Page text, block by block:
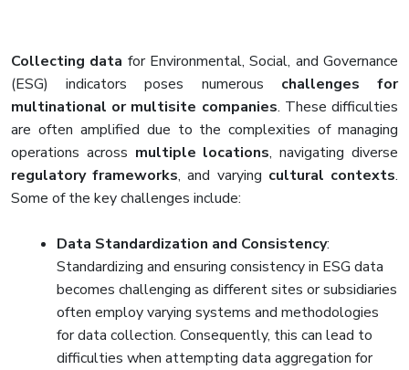
Collecting data for Environmental, Social, and Governance
(ESG) indicators poses numerous challenges for
multinational or multisite companies. These difficulties
are often amplified due to the complexities of managing
operations across multiple locations, navigating diverse
regulatory frameworks, and varying cultural contexts.
Some of the key challenges include:
Data Standardization and Consistency:
Standardizing and ensuring consistency in ESG data
becomes challenging as different sites or subsidiaries
often employ varying systems and methodologies
for data collection. Consequently, this can lead to
difficulties when attempting data aggregation for